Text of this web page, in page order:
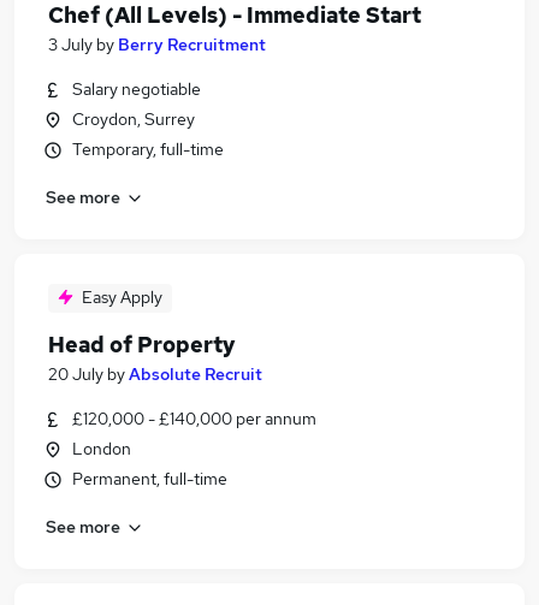
Chef (All Levels) - Immediate Start
3 July by Berry Recruitment
Salary negotiable
Croydon, Surrey
Temporary, full-time
See more
Easy Apply
Head of Property
20 July byAbsolute Recruit
£120,000 - £140,000 per annum
London
Permanent, full-time
See more